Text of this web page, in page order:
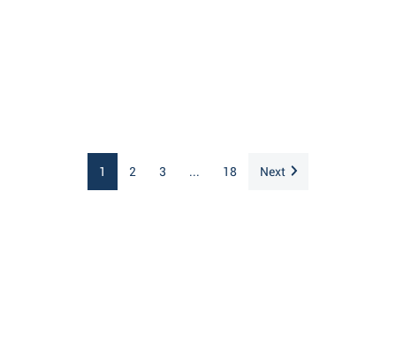
1 2 3 ... 18 Next